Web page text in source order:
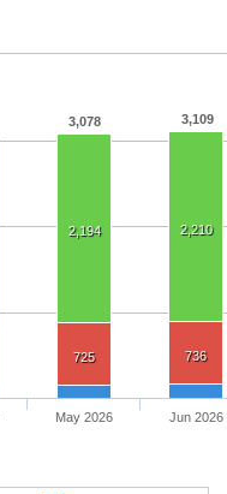
3,078 3,109
2,194 2,210
725 736
May 2026 Jun 2026